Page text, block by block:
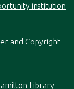
institution
and Copyright
Library